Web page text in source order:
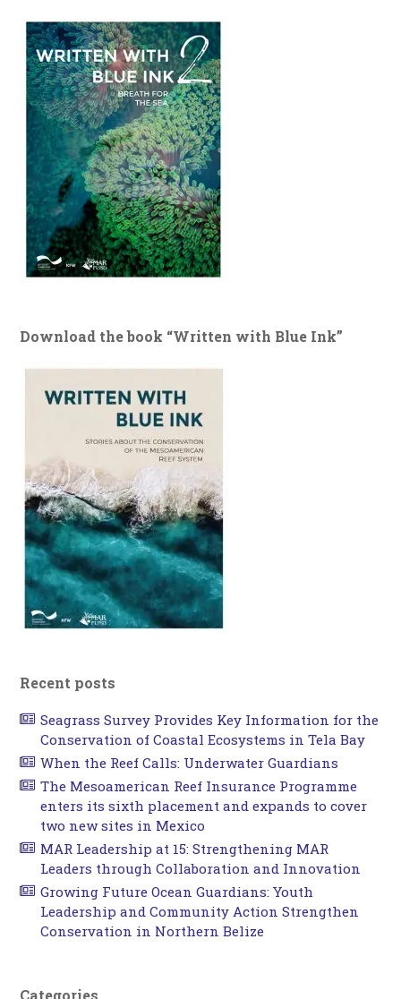
Download the book “Written with Blue Ink”
Recent posts
Seagrass Survey Provides Key Information for the
Conservation of Coastal Ecosystems in Tela Bay
When the Reef Calls: Underwater Guardians
The Mesoamerican Reef Insurance Programme
enters its sixth placement and expands to cover
two new sites in Mexico
MAR Leadership at 15: Strengthening MAR
Leaders through Collaboration and Innovation
Growing Future Ocean Guardians: Youth
Leadership and Community Action Strengthen
Conservation in Northern Belize
Categories